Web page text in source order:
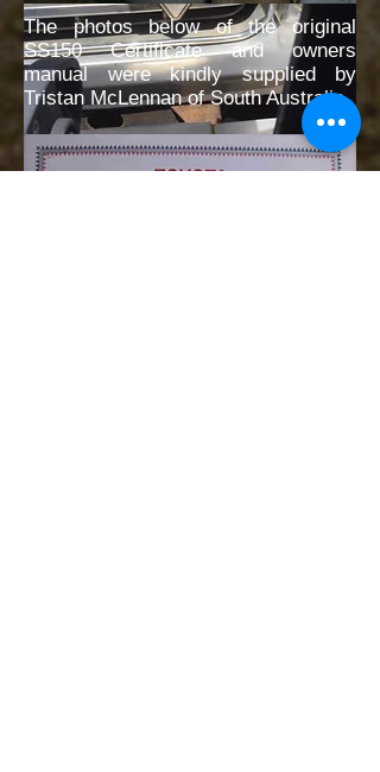
The photos below of the original
SS150 Certificate and owners
manual were kindly supplied by
Tristan McLennan of South Australia.